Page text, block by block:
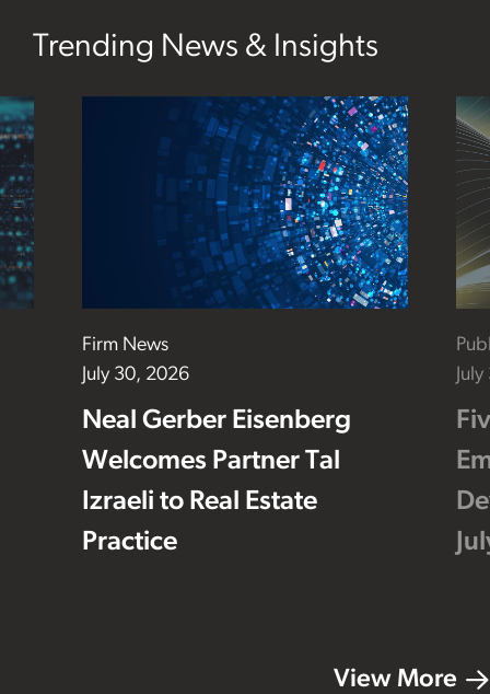
Trending News & Insights
Firm News
July 30, 2026
Neal Gerber Eisenberg
Welcomes Partner Tal
Izraeli to Real Estate
Practice
View More